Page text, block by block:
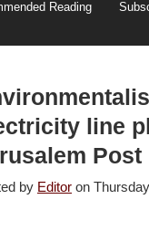
Reading
line
Post
by Editor on